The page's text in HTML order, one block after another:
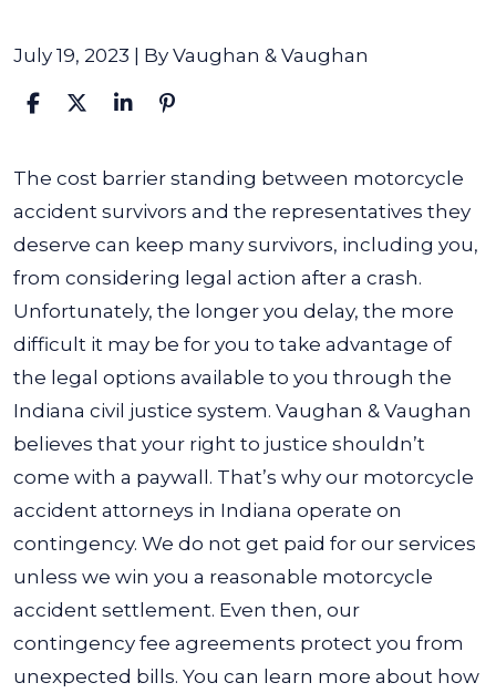
July 19, 2023 | By Vaughan & Vaughan
What
If
I
Can’t
Afford
a
Motorcycle
Accident
Lawyer?
The cost barrier standing between motorcycle
accident survivors and the representatives they
deserve can keep many survivors, including you,
from considering legal action after a crash.
Unfortunately, the longer you delay, the more
difficult it may be for you to take advantage of
the legal options available to you through the
Indiana civil justice system. Vaughan & Vaughan
believes that your right to justice shouldn’t
come with a paywall. That’s why our motorcycle
accident attorneys in Indiana operate on
contingency. We do not get paid for our services
unless we win you a reasonable motorcycle
accident settlement. Even then, our
contingency fee agreements protect you from
unexpected bills. You can learn more about how